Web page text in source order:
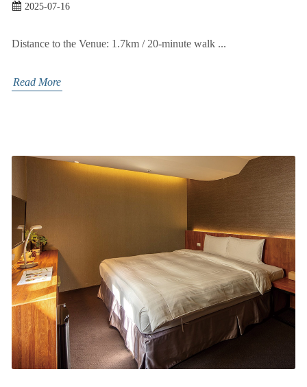
2025-07-16
Distance to the Venue: 1.7km / 20-minute walk ...
Read More